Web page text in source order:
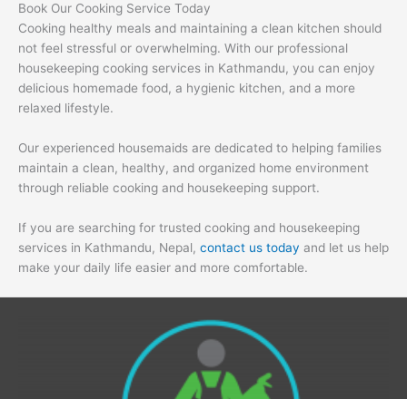
Book Our Cooking Service Today
Cooking healthy meals and maintaining a clean kitchen should
not feel stressful or overwhelming. With our professional
housekeeping cooking services in Kathmandu, you can enjoy
delicious homemade food, a hygienic kitchen, and a more
relaxed lifestyle.
Our experienced housemaids are dedicated to helping families
maintain a clean, healthy, and organized home environment
through reliable cooking and housekeeping support.
If you are searching for trusted cooking and housekeeping
services in Kathmandu, Nepal, contact us today and let us help
make your daily life easier and more comfortable.